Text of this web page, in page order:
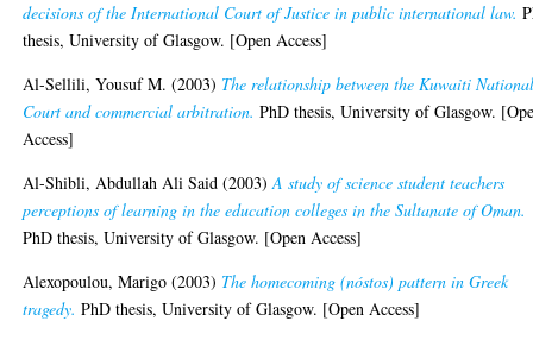
decisions of the International Court of Justice in public international law.
thesis, University of Glasgow. [Open Access]
Al-Sellili, Yousuf M. (2003) The relationship between the Kuwaiti
Court and commercial arbitration. PhD thesis, University of Glasgow.
Access]
Al-Shibli, Abdullah Ali Said (2003)A study of science student teachers
perceptions of learning in the education colleges in the Sultanate of Oman.
PhD thesis, University of Glasgow. [Open Access]
Alexopoulou, Marigo (2003) The homecoming (nóstos) pattern in Greek
tragedy. PhD thesis, University of Glasgow. [Open Access]